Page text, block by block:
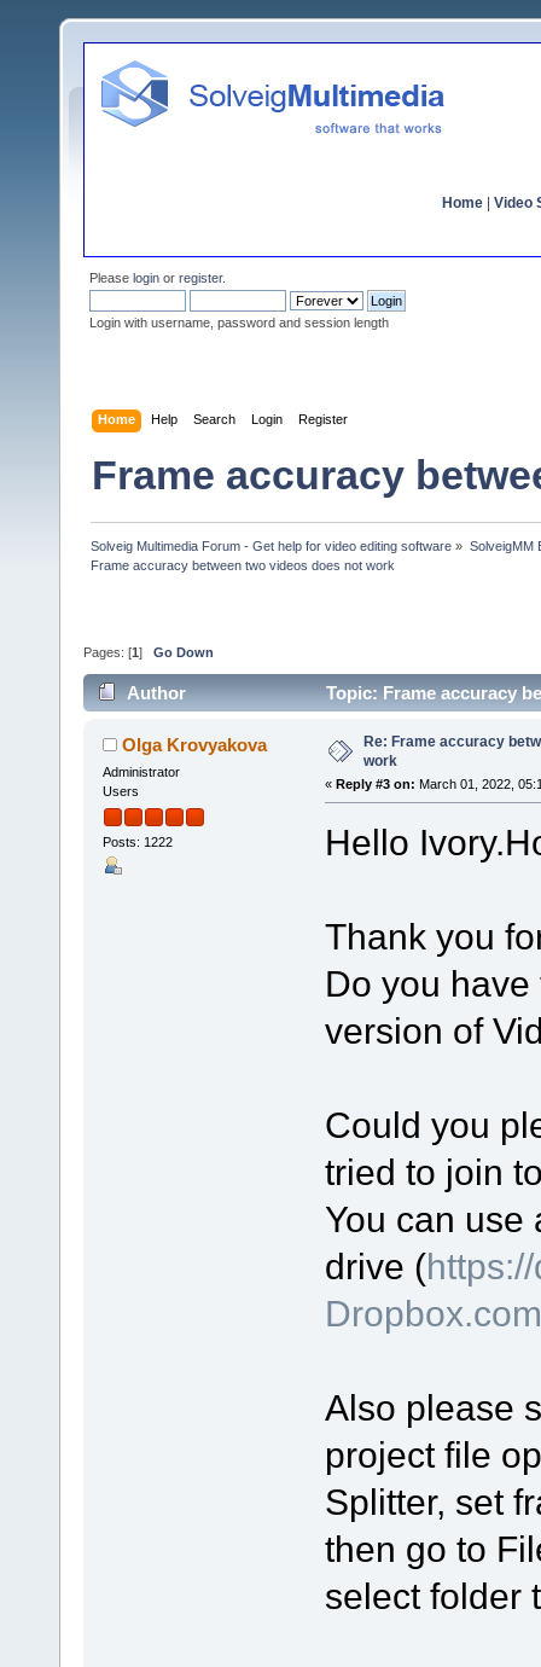
Home Video
Please login or register.
Login with username, password and session length
Home Help Search Login Register
Frame accuracy
Solveig Multimedia Forum - Get help for video editing software » SolveigMM
Frame accuracy between two videos does not work
Pages: [1 ] Go Down
Author Topic: Frame accuracy
Olga Krovyakova
Administrator
Users
Posts: 1222
Re: Frame accuracy
work
« Reply #3 on: March 01, 2022,
Hello
Thank you
Do you
version of
Could you
tried to join
You can use
drive (
Dropbox.com
Also please
project file
Splitter, set
then go to
select folder